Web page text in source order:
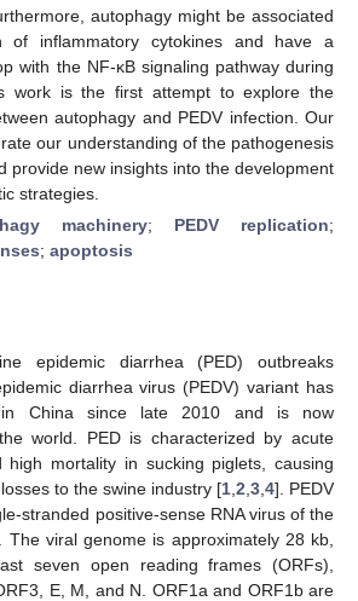
autophagy might be associated
of inflammatory cytokines and have a
with the NF-κB signaling pathway during
work is the first attempt to explore the
autophagy and PEDV infection. Our
our understanding of the pathogenesis
provide new insights into the development
strategies.
machinery; PEDV replication;
; apoptosis
epidemic diarrhea (PED) outbreaks
diarrhea virus (PEDV) variant has
in China since late 2010 and is now
world. PED is characterized by acute
high mortality in sucking piglets, causing
to the swine industry [1 2 3 4]. PEDV
stranded positive-sense RNA virus of the
The viral genome is approximately 28 kb,
seven open reading frames (ORFs),
E, M, and N. ORF1a and ORF1b are